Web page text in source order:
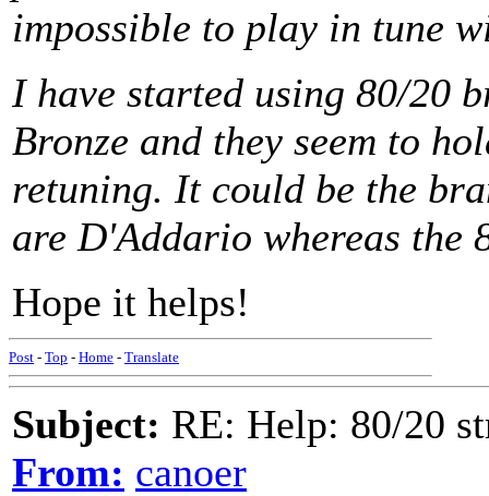
impossible to play in tune
I have started using 80/20
Bronze and they seem to
retuning. It could be the
are D'Addario whereas the
Hope it helps!
Post - Top - Home - Translate
Subject: RE: Help: 80/20
From: canoer